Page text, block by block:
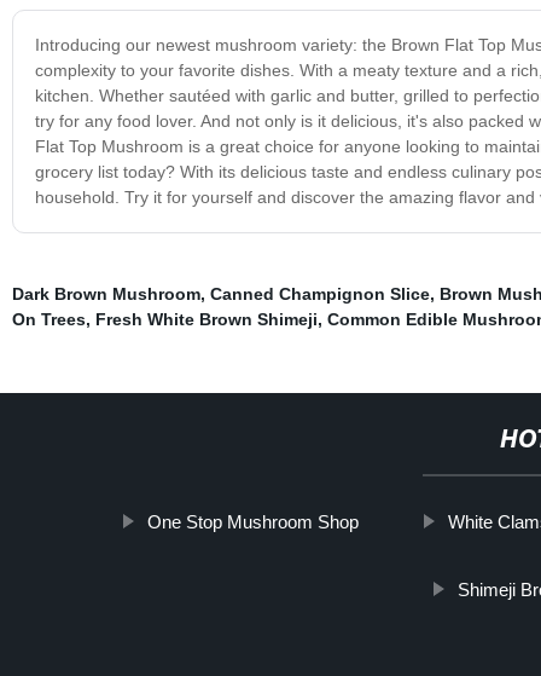
Introducing our newest mushroom variety: the Brown Flat Top
complexity to your favorite dishes. With a meaty texture and a
kitchen. Whether sautéed with garlic and butter, grilled to
try for any food lover. And not only is it delicious, it's also packed
Flat Top Mushroom is a great choice for anyone looking to
grocery list today? With its delicious taste and endless culinary
household. Try it for yourself and discover the amazing flavor
Dark Brown Mushroom, Canned Champignon Slice, Brown
On Trees, Fresh White Brown Shimeji, Common Edible
One Stop Mushroom Shop White
Shimeji